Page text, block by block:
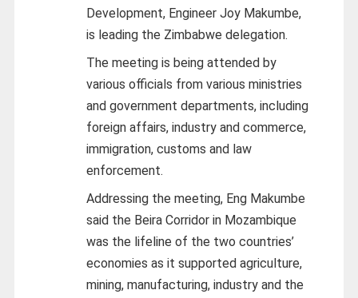
Development, Engineer Joy Makumbe,
is leading the Zimbabwe delegation.
The meeting is being attended by
various officials from various ministries
and government departments, including
foreign affairs, industry and commerce,
immigration, customs and law
enforcement.
Addressing the meeting, Eng Makumbe
said the Beira Corridor in Mozambique
was the lifeline of the two countries’
economies as it supported agriculture,
mining, manufacturing, industry and the